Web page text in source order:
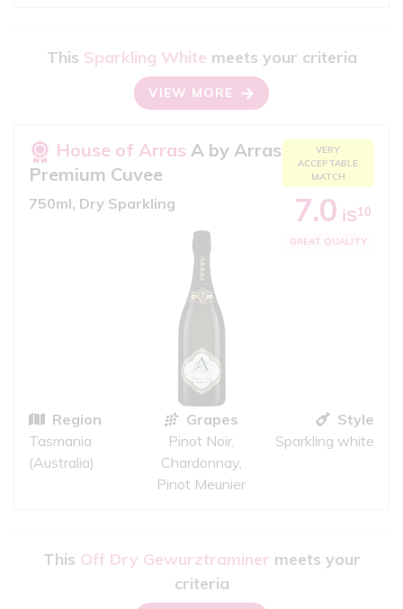
This Sparkling White meets your criteria
VIEW MORE
House of Arras A by Arras
Premium Cuvee
750ml, Dry Sparkling
VERY
ACCEPTABLE
MATCH
7.0 iS10
GREAT QUALITY
Region
Tasmania
(Australia)
Grapes
Pinot Noir,
Chardonnay,
Pinot Meunier
Style
Sparkling white
This Off Dry Gewurztraminer meets your
criteria